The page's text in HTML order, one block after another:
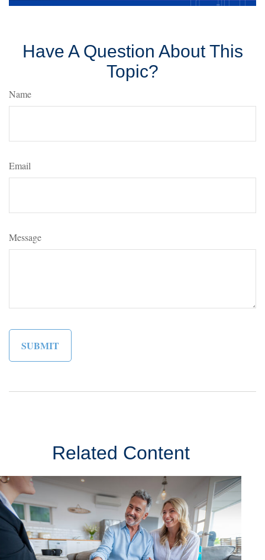
Have A Question About This
Topic?
Name
Email
Message
Related Content